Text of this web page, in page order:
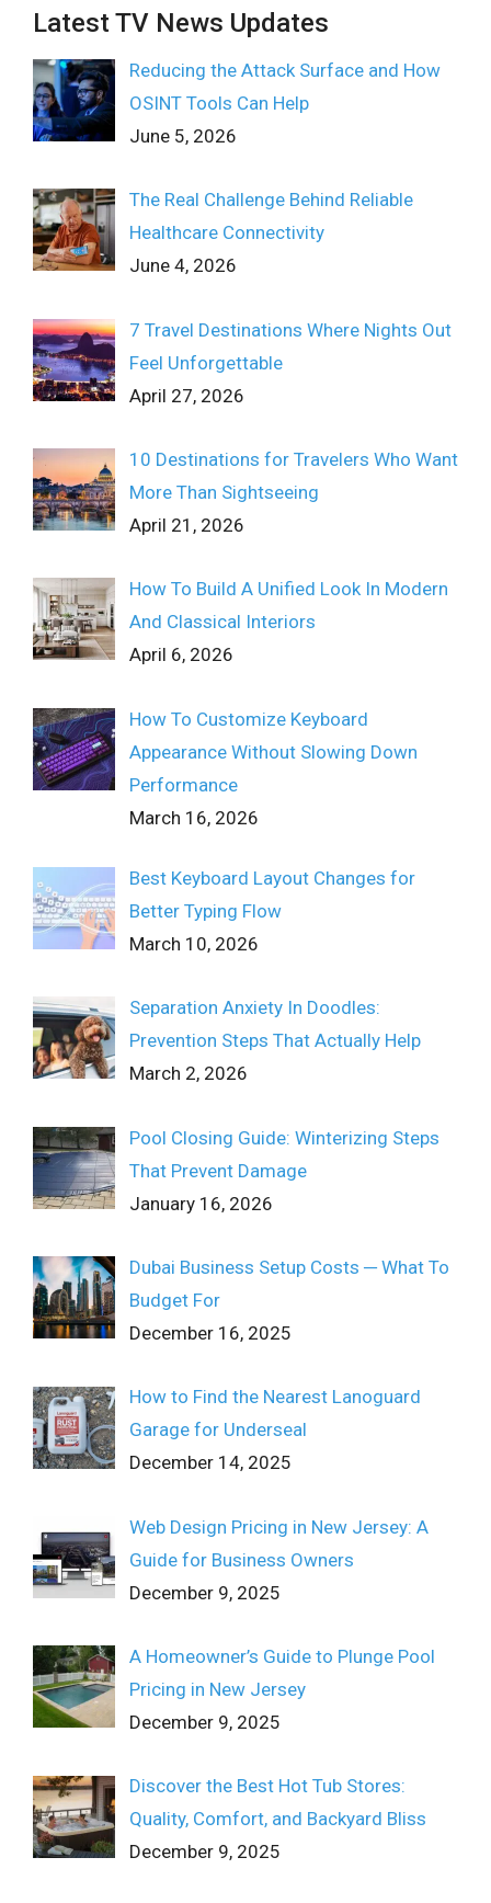
Latest TV News Updates
Reducing the Attack Surface and How
OSINT Tools Can Help
June 5, 2026
The Real Challenge Behind Reliable
Healthcare Connectivity
June 4, 2026
7 Travel Destinations Where Nights Out
Feel Unforgettable
April 27, 2026
10 Destinations for Travelers Who Want
More Than Sightseeing
April 21, 2026
How To Build A Unified Look In Modern
And Classical Interiors
April 6, 2026
How To Customize Keyboard
Appearance Without Slowing Down
Performance
March 16, 2026
Best Keyboard Layout Changes for
Better Typing Flow
March 10, 2026
Separation Anxiety In Doodles:
Prevention Steps That Actually Help
March 2, 2026
Pool Closing Guide: Winterizing Steps
That Prevent Damage
January 16, 2026
Dubai Business Setup Costs ─ What To
Budget For
December 16, 2025
How to Find the Nearest Lanoguard
Garage for Underseal
December 14, 2025
Web Design Pricing in New Jersey: A
Guide for Business Owners
December 9, 2025
A Homeowner’s Guide to Plunge Pool
Pricing in New Jersey
December 9, 2025
Discover the Best Hot Tub Stores:
Quality, Comfort, and Backyard Bliss
December 9, 2025